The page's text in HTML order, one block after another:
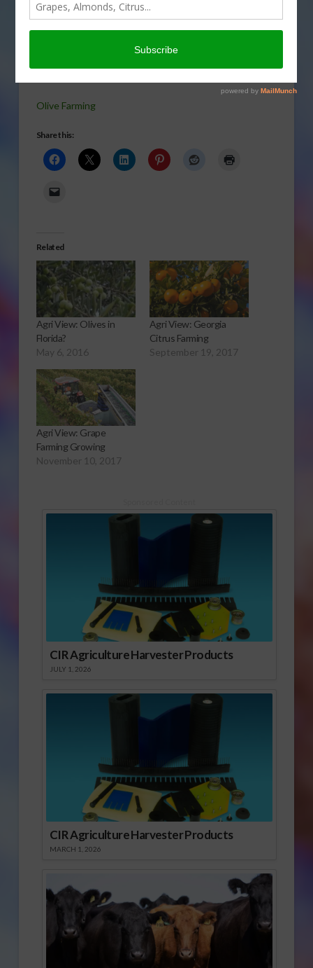
about olive
farming is
Olive Farming
Share this:
Related
Agri View: Olives in
Florida?
May 6, 2016
Agri View: Georgia
Citrus Farming
September 19, 2017
Agri View: Grape
Farming Growing
November 10, 2017
CIR Agriculture Harvester Products
JULY 1, 2026
CIR Agriculture Harvester Products
MARCH 1, 2026